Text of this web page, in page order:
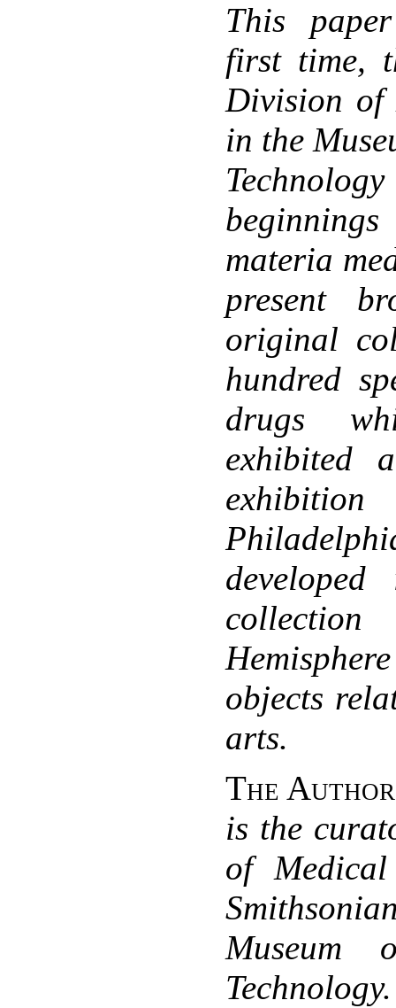
This
first time,
Division of
in the
materia
present
original
hundred
drugs
exhibited
collection
objects
arts.
The Author
is the
of
Museum
Technology.